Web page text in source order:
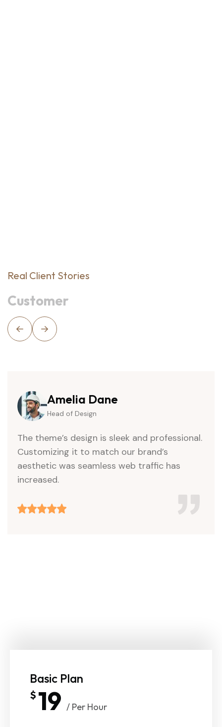
Real Client Stories
Customer
Daniel Jack
Head of Design
The theme’s design is sleek and professional.
Customizing it to match our brand’s
aesthetic was seamless web traffic has
increased.
Basic Plan
$ 19 / Per Hour